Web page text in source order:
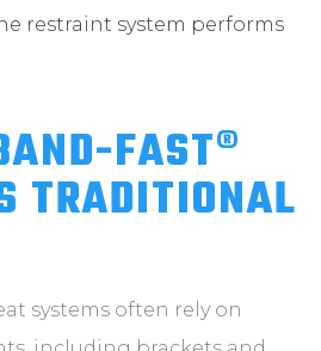
restraint system performs
FAST®
TRADITIONAL
systems often rely on